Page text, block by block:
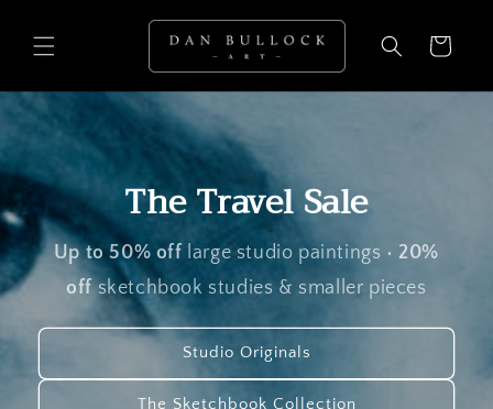
content
Cart
The Travel Sale
Up to 50% off large studio paintings • 20%
offsketchbook studies & smaller pieces
Studio Originals
The Sketchbook Collection